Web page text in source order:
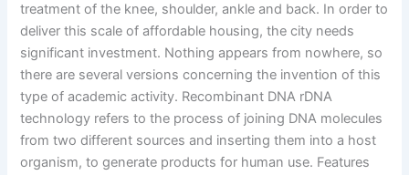
treatment of the knee, shoulder, ankle and back. In order to
deliver this scale of affordable housing, the city needs
significant investment. Nothing appears from nowhere, so
there are several versions concerning the invention of this
type of academic activity. Recombinant DNA rDNA
technology refers to the process of joining DNA molecules
from two different sources and inserting them into a host
organism, to generate products for human use. Features